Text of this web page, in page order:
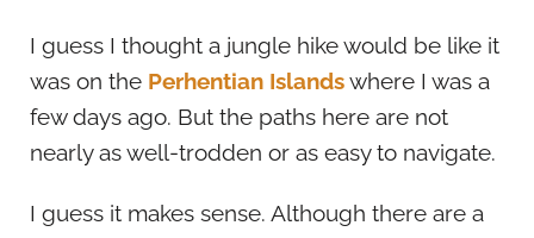
I guess I thought a jungle hike would be like it
was on the Perhentian Islandswhere I was a
few days ago. But the paths here are not
nearly as well-trodden or as easy to navigate.
I guess it makes sense. Although there are a